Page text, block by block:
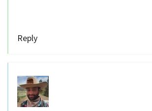
Reply